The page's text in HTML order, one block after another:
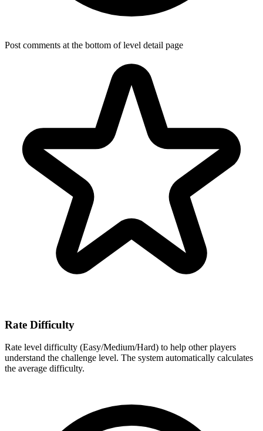
Post comments at the bottom of level detail page
Rate Difficulty
Rate level difficulty (Easy/Medium/Hard) to help other players
understand the challenge level. The system automatically calculates
the average difficulty.